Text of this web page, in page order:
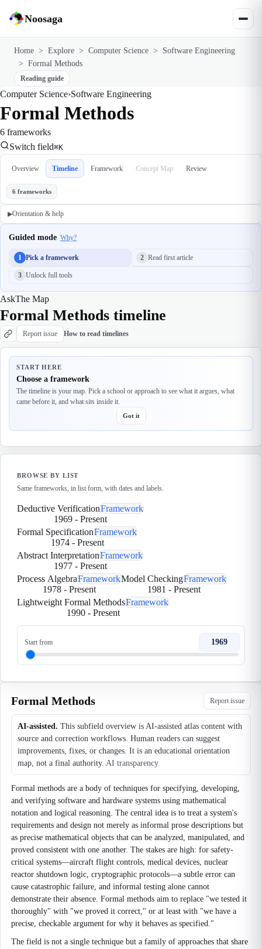
Noosaga
Home > Explore > Computer Science >
Software Engineering
> Formal Methods
Reading guide
Computer Science›Software Engineering
Formal Methods
6 frameworks
Switch field⌘K
Overview Timeline Framework Concept Map Review
6 frameworks
▶Orientation & help
Guided mode Why?
1 Pick a framework 2 Read first article
3 Unlock full tools
AskThe Map
Formal Methods timeline
Report issue How to read timelines
START HERE
Choose a framework
The timeline is your map. Pick a school or approach to see what it argues, what
came before it, and what sits inside it.
Got it
BROWSE BY LIST
Same frameworks, in list form, with dates and labels.
Deductive VerificationFramework
1969 - Present
Formal SpecificationFramework
1974- Present
Abstract InterpretationFramework
1977- Present
Process AlgebraFramework
1978- Present
Model CheckingFramework
1981 - Present
Lightweight Formal MethodsFramework
1990- Present
Start from 1969
Formal Methods Report issue
AI-assisted. This subfield overview is AI-assisted atlas content with
source and correction workflows. Human readers can suggest
improvements, fixes, or changes. It is an educational orientation
map, not a final authority. AI transparency
Formal methods are a body of techniques for specifying, developing,
and verifying software and hardware systems using mathematical
notation and logical reasoning. The central idea is to treat a system's
requirements and design not merely as informal prose descriptions but
as precise mathematical objects that can be analyzed, manipulated, and
proved consistent with one another. The stakes are high: for safety-
critical systems—aircraft flight controls, medical devices, nuclear
reactor shutdown logic, cryptographic protocols—a subtle error can
cause catastrophic failure, and informal testing alone cannot
demonstrate their absence. Formal methods aim to replace "we tested it
thoroughly" with "we proved it correct," or at least with "we have a
precise, checkable argument for why it behaves as specified."
The field is not a single technique but a family of approaches that share